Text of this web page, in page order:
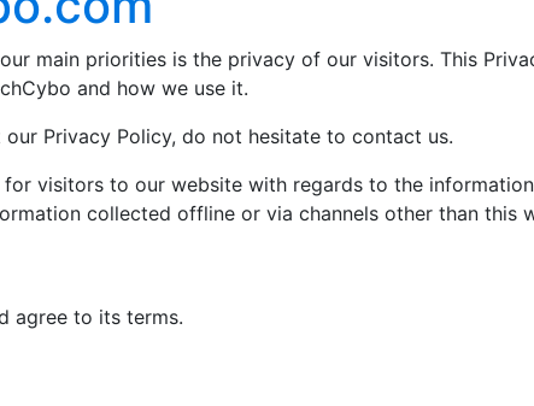
main priorities is the privacy of our visitors. This
and how we use it.
Privacy Policy, do not hesitate to contact us.
visitors to our website with regards to the
collected offline or via channels other than this
agree to its terms.